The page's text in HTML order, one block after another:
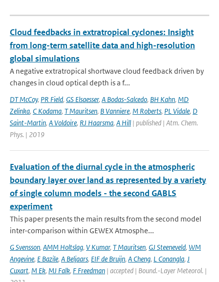
Cloud feedbacks in extratropical cyclones: Insight
from long-term satellite data and high-resolution
global simulations
A negative extratropical shortwave cloud feedback driven by
changes in cloud optical depth is a f...
DT McCoy, PR Field, GS Elsaesser, A Bodas-Salcedo, BH Kahn, MD
Zelinka, C Kodama, T Mauritsen, B Vanniere, M Roberts, PL Vidale, D
Saint-Martin, A Voldoire, RJ Haarsma, A Hill | published | Atm. Chem.
Phys. | 2019
Evaluation of the diurnal cycle in the atmospheric
boundary layer over land as represented by a variety
of single column models - the second GABLS
experiment
This paper presents the main results from the second model
inter-comparison within GEWEX Atmosphe...
G Svensson, AMM Holtslag, V Kumar, T Mauritsen, GJ Steeneveld, WM
Angevine, E Bazile, A Beljaars, EIF de Bruijn, A Cheng, L Conangla, J
Cuxart, M Ek, MJ Falk, F Freedman | accepted | Bound.-Layer Meteorol. |